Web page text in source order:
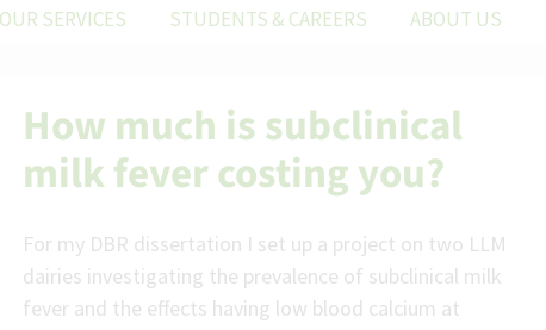
OUR SERVICES STUDENTS & CAREERS ABOUT US
How much is subclinical
milk fever costing you?
For my DBR dissertation I set up a project on two LLM
dairies investigating the prevalence of subclinical milk
fever and the effects having low blood calcium at